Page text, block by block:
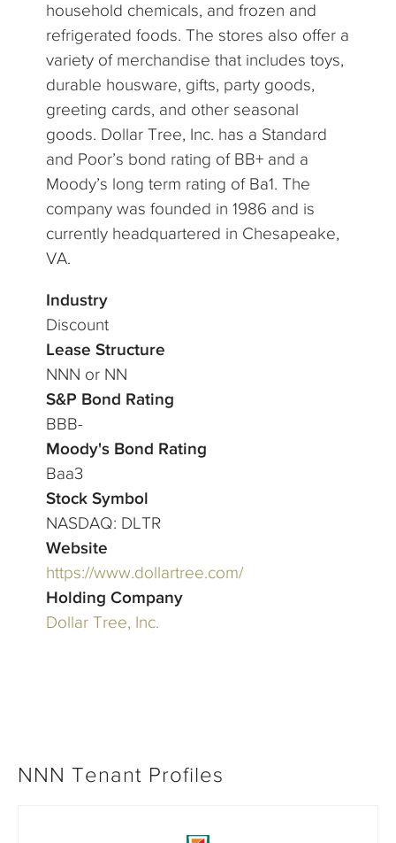
household chemicals, and frozen and
refrigerated foods. The stores also offer a
variety of merchandise that includes toys,
durable housware, gifts, party goods,
greeting cards, and other seasonal
goods. Dollar Tree, Inc. has a Standard
and Poor’s bond rating of BB+ and a
Moody’s long term rating of Ba1. The
company was founded in 1986 and is
currently headquartered in Chesapeake,
VA.
Industry
Discount
Lease Structure
NNN or NN
S&P Bond Rating
BBB-
Moody's Bond Rating
Baa3
Stock Symbol
NASDAQ: DLTR
Website
https://www.dollartree.com/
Holding Company
Dollar Tree, Inc.
NNN Tenant Profiles